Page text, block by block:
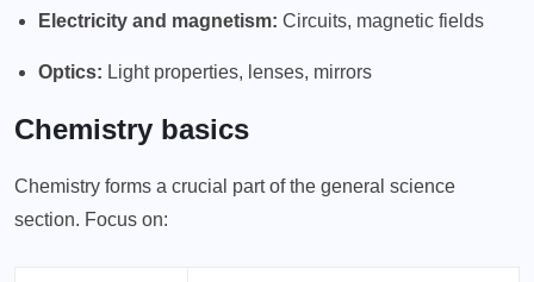
Electricity and magnetism: Circuits, magnetic fields
Optics: Light properties, lenses, mirrors
Chemistry basics
Chemistry forms a crucial part of the general science
section. Focus on: